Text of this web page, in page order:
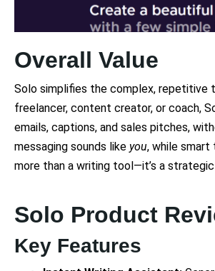
Overall Value
Solo simplifies the complex, repetitive
freelancer, content creator, or coach,
emails, captions, and sales pitches,
messaging sounds like you, while smart
more than a writing tool—it’s a
Solo Product
Key Features